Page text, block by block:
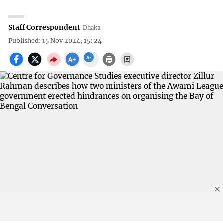
Staff Correspondent Dhaka
Published: 15 Nov 2024, 15: 24